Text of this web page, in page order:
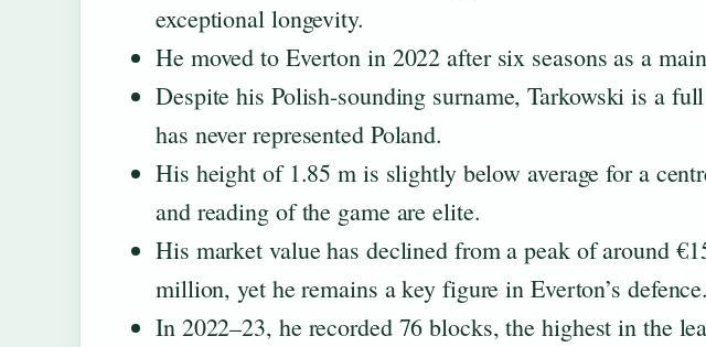
exceptional longevity.
He moved to Everton in 2022 after six seasons as a
Despite his Polish-sounding surname, Tarkowski is a
has never represented Poland.
His height of 1.85 m is slightly below average for a
and reading of the game are elite.
His market value has declined from a peak of around
million, yet he remains a key figure in Everton’s defence.
In 2022–23, he recorded 76 blocks, the highest in the